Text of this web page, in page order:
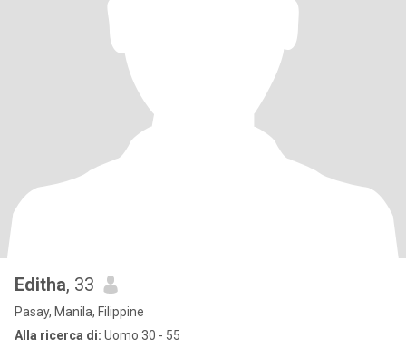
Editha, 33
Pasay, Manila, Filippine
Alla ricerca di: Uomo 30 - 55